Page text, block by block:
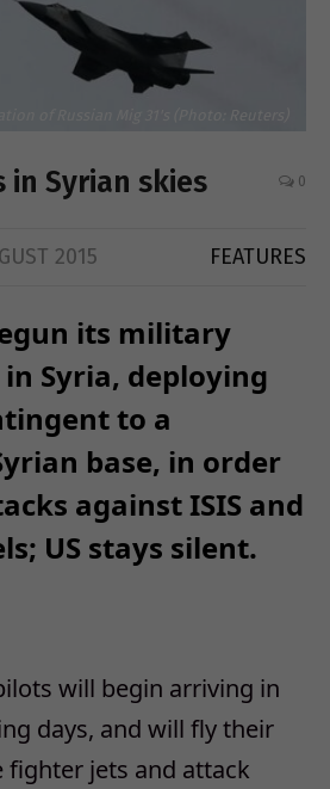
in Syrian skies 0
2015 FEATURES
its military
Syria, deploying
to a
base, in order
against ISIS and
US stays silent.
will begin arriving in
days, and will fly their
fighter jets and attack